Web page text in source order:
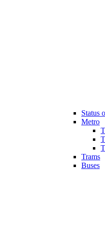
Status
Metro
Trams
Buses